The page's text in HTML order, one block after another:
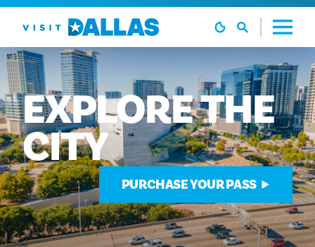
Skip to content
EXPLORETHE
CITY
PURCHASE YOUR PASS